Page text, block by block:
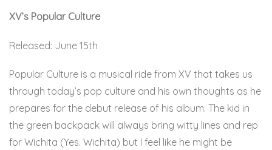
XV’s Popular Culture
Released: June 15th
Popular Culture is a musical ride from XV that takes us
through today’s pop culture and his own thoughts as he
prepares for the debut release of his album. The kid in
the green backpack will always bring witty lines and rep
for Wichita (Yes. Wichita) but I feel like he might be